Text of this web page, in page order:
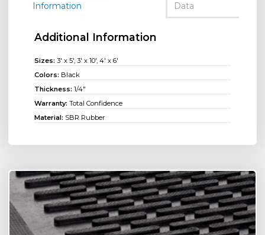
Information
Data
Additional Information
Sizes: 3' x 5', 3' x 10', 4' x 6'
Colors: Black
Thickness: 1/4"
Warranty: Total Confidence
Material: SBR Rubber